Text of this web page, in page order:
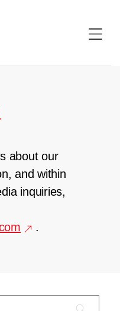
about our
and within
inquiries,
.